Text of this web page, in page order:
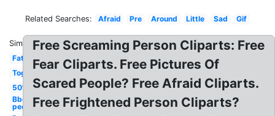
Related Searches: Afraid Pre Around Little Sad Gif
Similar:
Fat
Together
50's
Bbq
people
Free Screaming Person Cliparts: Free
Fear Cliparts. Free Pictures Of
Scared People? Free Afraid Cliparts.
Free Frightened Person Cliparts?